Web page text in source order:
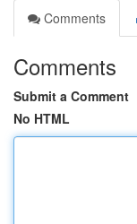
Comments
Comments
Submit a Comment
No HTML